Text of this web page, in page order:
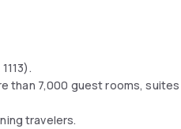
than 7,000 guest rooms, suites
travelers.